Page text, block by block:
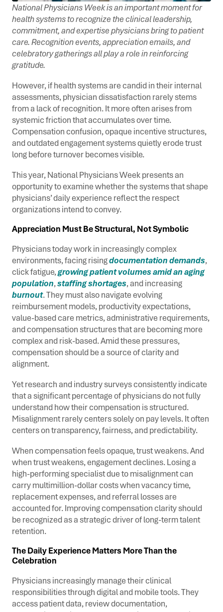
National Physicians Week is an important moment for
health systems to recognize the clinical leadership,
commitment, and expertise physicians bring to patient
care. Recognition events, appreciation emails, and
celebratory gatherings all play a role in reinforcing
gratitude.
However, if health systems are candid in their internal
assessments, physician dissatisfaction rarely stems
from a lack of recognition. It more often arises from
systemic friction that accumulates over time.
Compensation confusion, opaque incentive structures,
and outdated engagement systems quietly erode trust
long before turnover becomes visible.
This year, National Physicians Week presents an
opportunity to examine whether the systems that shape
physicians’ daily experience reflect the respect
organizations intend to convey.
Appreciation Must Be Structural, Not Symbolic
Physicians today work in increasingly complex
environments, facing risingdocumentation demands,
click fatigue,growing patient volumes amid an aging
population,staffing shortages, and increasing
burnout. They must also navigate evolving
reimbursement models, productivity expectations,
value-based care metrics, administrative requirements,
and compensation structures that are becoming more
complex and risk-based. Amid these pressures,
compensation should be a source of clarity and
alignment.
Yet research and industry surveys consistently indicate
that a significant percentage of physicians do not fully
understand how their compensation is structured.
Misalignment rarely centers solely on pay levels. It often
centers on transparency, fairness, and predictability.
When compensation feels opaque, trust weakens. And
when trust weakens, engagement declines.Losing a
high-performing specialist due to misalignment can
carry multimillion-dollar costs when vacancy time,
replacement expenses, and referral losses are
accounted for.Improving compensation clarity should
be recognized as a strategic driver of long-term talent
retention.
The Daily Experience Matters More Than the
Celebration
Physicians increasingly manage their clinical
responsibilities through digital and mobile tools. They
access patient data, review documentation,